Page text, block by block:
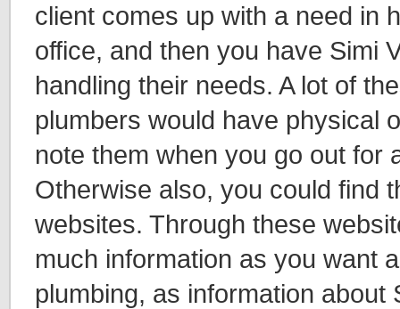
client comes up with a need in
office, and then you have Simi
handling their needs. A lot of
plumbers would have physical
note them when you go out for
Otherwise also, you could find
websites. Through these
much information as you want
plumbing, as information about